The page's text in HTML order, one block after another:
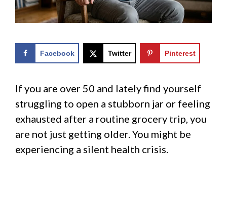
Facebook Twitter Pinterest
If you are over 50 and lately find yourself
struggling to open a stubborn jar or feeling
exhausted after a routine grocery trip, you
are not just getting older. You might be
experiencing a silent health crisis.